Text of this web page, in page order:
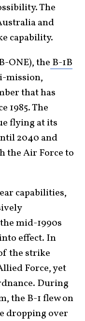
The
and
capability.
ONE), the B-1B
mission,
that has
1985. The
flying at its
2040 and
the Air Force to
capabilities,
mid-1990s
effect. In
the strike
Force, yet
During
the B-1 flew on
dropping over